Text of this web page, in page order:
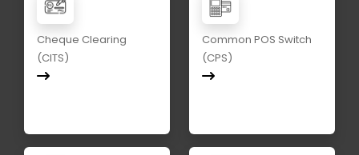
Cheque Clearing
(CITS)
Common POS Switch
(CPS)